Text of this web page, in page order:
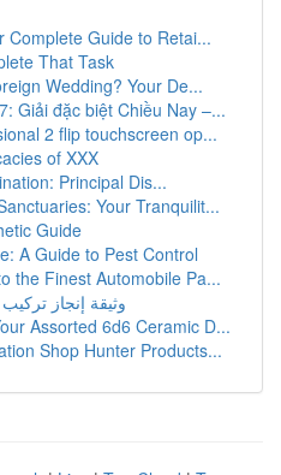
Complete Guide to Retai...
That Task
Wedding? Your De...
Giải đặc biệt Chiều Nay –...
2 flip touchscreen op...
of XXX
Principal Dis...
Your Tranquilit...
Guide
A Guide to Pest Control
the Finest Automobile Pa...
وثيقة إنجاز
Assorted 6d6 Ceramic D...
Shop Hunter Products...